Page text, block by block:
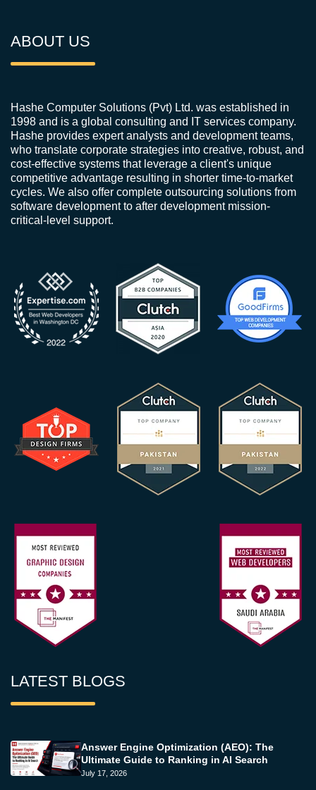
ABOUT US
Hashe Computer Solutions (Pvt) Ltd. was established in
1998 and is a global consulting and IT services company.
Hashe provides expert analysts and development teams,
who translate corporate strategies into creative, robust, and
cost-effective systems that leverage a client's unique
competitive advantage resulting in shorter time-to-market
cycles. We also offer complete outsourcing solutions from
software development to after development mission-
critical-level support.
LATEST BLOGS
Answer Engine Optimization (AEO): The
Ultimate Guide to Ranking in AI Search
July 17, 2026